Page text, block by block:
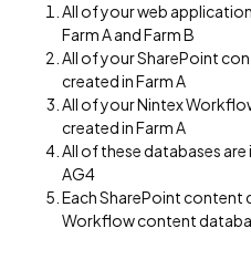
All of your web
Farm A and Farm B
All of your SharePoint
created in Farm A
All of your Nintex
created in Farm A
All of these databases
AG4
Each SharePoint content
Workflow content